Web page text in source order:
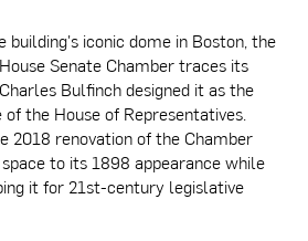
building's iconic dome in Boston, the
Senate Chamber traces its
Bulfinch designed it as the
the House of Representatives.
2018 renovation of the Chamber
to its 1898 appearance while
it for 21st-century legislative